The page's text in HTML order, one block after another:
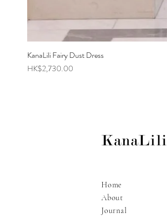
KanaLili Fairy Dust Dress
Price
HK$2,730.00
KanaLili
Home
About
Journal